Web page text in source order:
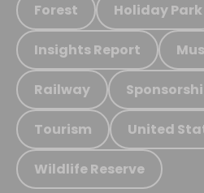
Forest Holiday Park
Insights Report
Railway
Tourism United
Wildlife Reserve